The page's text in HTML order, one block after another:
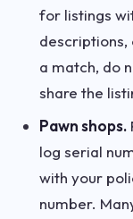
for listings
descriptions,
a match, do
share the
Pawn shops.
log serial
with your
number.